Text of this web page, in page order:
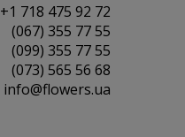
+1 718 475 92 72
(067) 355 77 55
(099) 355 77 55
(073) 565 56 68
info@flowers.ua